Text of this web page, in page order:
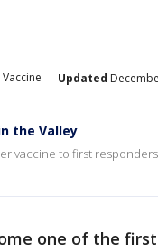
Updated
the Valley
vaccine to first
one of the